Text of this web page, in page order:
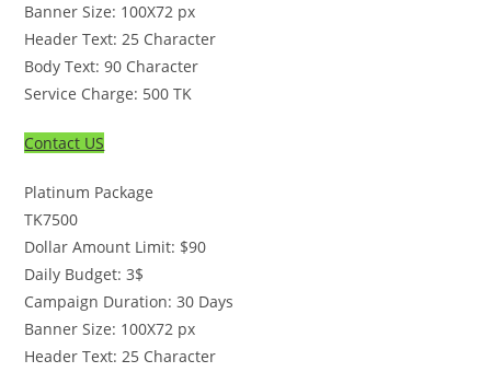
Banner Size: 100X72 px
Header Text: 25 Character
Body Text: 90 Character
Service Charge: 500 TK
Contact US
Platinum Package
TK7500
Dollar Amount Limit: $90
Daily Budget: 3$
Campaign Duration: 30 Days
Banner Size: 100X72 px
Header Text: 25 Character